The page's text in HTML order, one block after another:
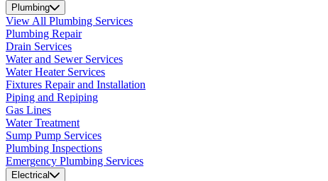
Plumbing
View All Plumbing Services
Plumbing Repair
Drain Services
Water and Sewer Services
Water Heater Services
Fixtures Repair and Installation
Piping and Repiping
Gas Lines
Water Treatment
Sump Pump Services
Plumbing Inspections
Emergency Plumbing Services
Electrical